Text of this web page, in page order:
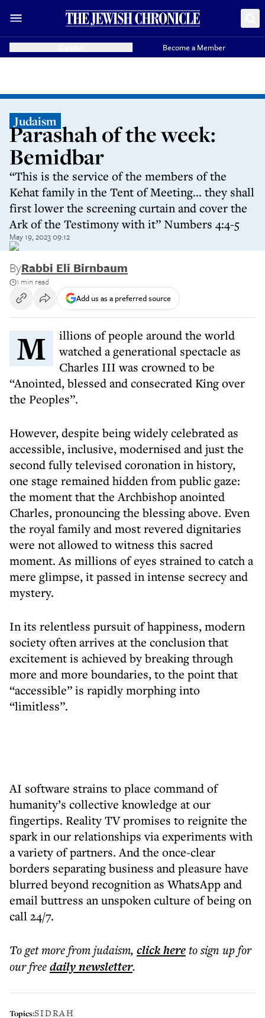
Become a Member
Judaism
Parashah of the week:
Bemidbar
“This is the service of the members of the
Kehat family in the Tent of Meeting... they shall
first lower the screening curtain and cover the
Ark of the Testimony with it” Numbers 4:4-5
May 19, 2023 09:12
ByRabbi Eli Birnbaum
1 min read
Add us as a preferred source
Millions of people around the world
watched a generational spectacle as
Charles III was crowned to be
“Anointed, blessed and consecrated King over
the Peoples”.
However, despite being widely celebrated as
accessible, inclusive, modernised and just the
second fully televised coronation in history,
one stage remained hidden from public gaze:
the moment that the Archbishop anointed
Charles, pronouncing the blessing above. Even
the royal family and most revered dignitaries
were not allowed to witness this sacred
moment. As millions of eyes strained to catch a
mere glimpse, it passed in intense secrecy and
mystery.
In its relentless pursuit of happiness, modern
society often arrives at the conclusion that
excitement is achieved by breaking through
more and more boundaries, to the point that
“accessible” is rapidly morphing into
“limitless”.
AI software strains to place command of
humanity’s collective knowledge at our
fingertips. Reality TV promises to reignite the
spark in our relationships via experiments with
a variety of partners. And the once-clear
borders separating business and pleasure have
blurred beyond recognition as WhatsApp and
email buttress an unspoken culture of being on
call 24/7.
To get morefrom judaism, click hereto sign up for
our freedailynewsletter.
Topics:SIDRAH